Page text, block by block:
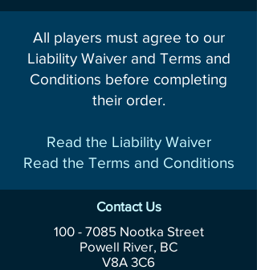
All players must agree to our
Liability Waiver and Terms and
Conditions before completing
their order.
Read the Liability Waiver
Read the Terms and Conditions
Contact Us
100 - 7085Nootka Street
Powell River, BC
V8A 3C6